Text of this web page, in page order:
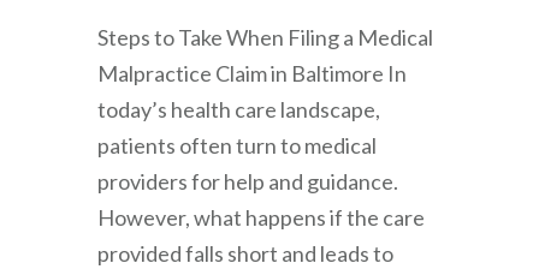
Steps to Take When Filing a Medical
Malpractice Claim in Baltimore In
today’s health care landscape,
patients often turn to medical
providers for help and guidance.
However, what happens if the care
provided falls short and leads to